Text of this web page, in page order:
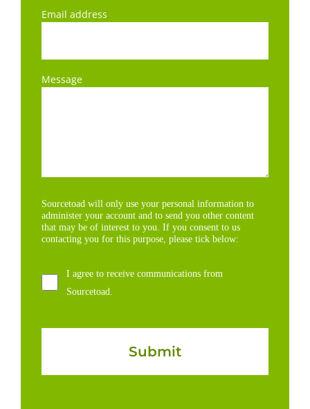
Email address
Message
Sourcetoad will only use your personal information to
administer your account and to send you other content
that may be of interest to you. If you consent to us
contacting you for this purpose, please tick below:
I agree to receive communications from
Sourcetoad.